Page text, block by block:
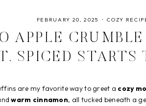
FEBRUARY 20, 2025 COZY
APPLE
SPICED STARTS
are my favorite way to greet a cozy
warm cinnamon, all tucked beneath a